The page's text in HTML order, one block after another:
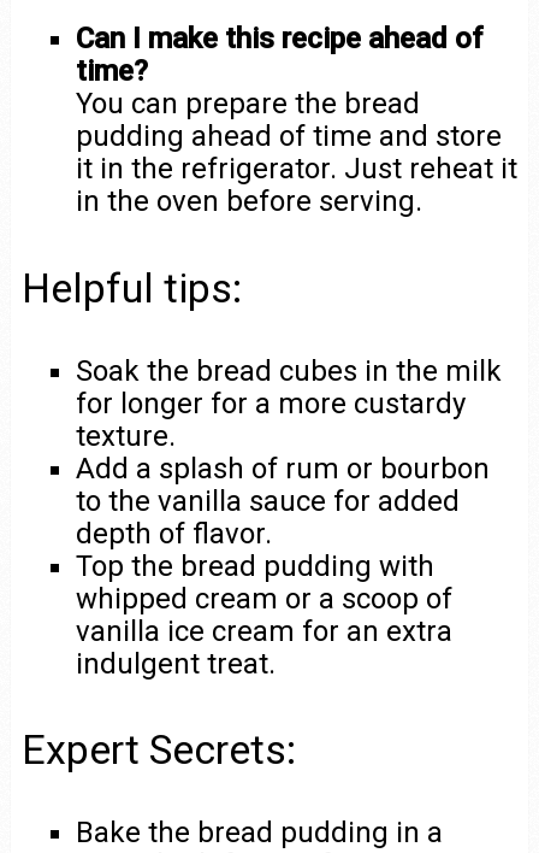
Can I make this recipe ahead of
time?
You can prepare the bread
pudding ahead of time and store
it in the refrigerator. Just reheat it
in the oven before serving.
Helpful tips:
Soak the bread cubes in the milk
for longer for a more custardy
texture.
Add a splash of rum or bourbon
to the vanilla sauce for added
depth of flavor.
Top the bread pudding with
whipped cream or a scoop of
vanilla ice cream for an extra
indulgent treat.
Expert Secrets:
Bake the bread pudding in a